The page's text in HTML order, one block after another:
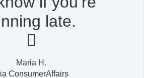
late.

Maria H.
ConsumerAffairs